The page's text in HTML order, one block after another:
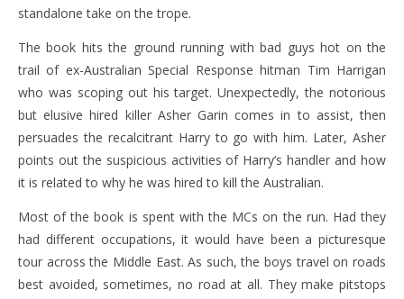
standalone take on the trope.
The book hits the ground running with bad guys hot on the
trail of ex-Australian Special Response hitman Tim Harrigan
who was scoping out his target. Unexpectedly, the notorious
but elusive hired killer Asher Garin comes in to assist, then
persuades the recalcitrant Harry to go with him. Later, Asher
points out the suspicious activities of Harry’s handler and how
it is related to why he was hired to kill the Australian.
Most of the book is spent with the MCs on the run. Had they
had different occupations, it would have been a picturesque
tour across the Middle East. As such, the boys travel on roads
best avoided, sometimes, no road at all. They make pitstops